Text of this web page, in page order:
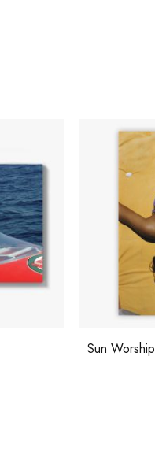
Sun Worship